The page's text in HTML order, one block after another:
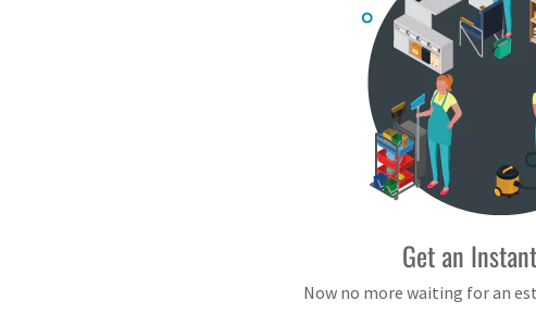
Get an
Now no more waiting for an